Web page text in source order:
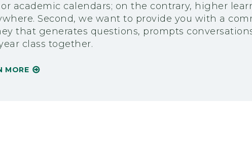
or academic calendars; on the contrary, higher
Second, we want to provide you with a
that generates questions, prompts
class together.
MORE